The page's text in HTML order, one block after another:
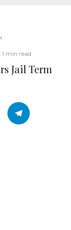
1 min read
Jail Term